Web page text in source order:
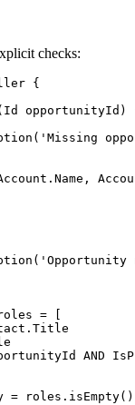
checks:
{
opportunityId)
= [
AND
=